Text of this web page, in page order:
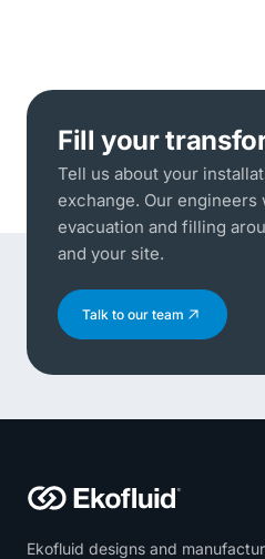
Fill your
Tell us about your
exchange. Our engineers
evacuation and filling
and your site.
Talk to our team
Ekofluid designs and